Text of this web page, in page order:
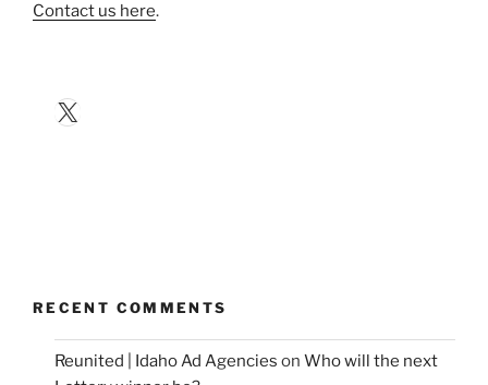
Contact us here.
X
RECENT COMMENTS
Reunited | Idaho Ad Agencies on Who will the next